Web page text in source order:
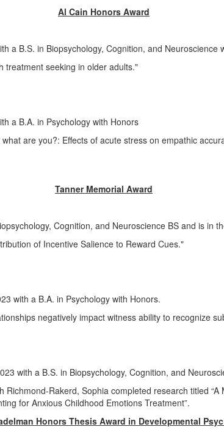
Al Cain Honors Award
a B.S. in Biopsychology, Cognition, and Neuroscience
treatment seeking in older adults."
a B.A. in Psychology with Honors
what are you?: Effects of acute stress on empathic
Tanner Memorial Award
Cognition, and Neuroscience BS and is in
of Incentive Salience to Reward Cues."
with a B.A. in Psychology with Honors.
negatively impact witness ability to recognize
with a B.S. in Biopsychology, Cognition, and
Richmond-Rakerd, Sophia completed research titled
for Anxious Childhood Emotions Treatment”.
Honors Thesis Award in Developmental